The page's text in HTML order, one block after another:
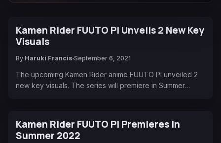
Kamen Rider FUUTO PI Unveils 2 New Key
Visuals
By Haruki Francis September 6, 2021
The upcoming Kamen Rider anime FUUTO PI unveiled 2
new key visuals. The series will premiere in Summer…
Kamen Rider FUUTO PI Premieres in
Summer 2022